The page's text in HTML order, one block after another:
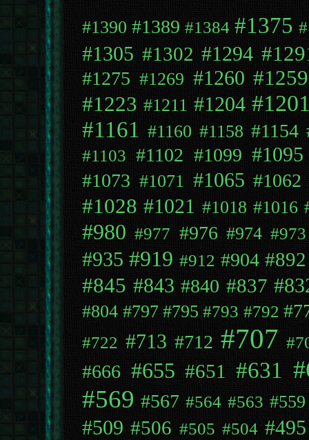
#1390 #1389 #1384 #1375
#1305 #1302 #1294
#1275 #1269 #1260 #1259
#1223 #1211 #1204
#1161 #1160 #1158 #1154
#1103 #1102 #1099 #1095
#1073 #1071 #1065 #1062
#1028 #1021 #1018 #1016
#980 #977 #976 #974 #973
#935 #919 #912 #904 #892
#845 #843 #840 #837
#804 #797 #795 #793 #792
#722 #713 #712 #707
#666 #655 #651 #631
#569 #567 #564 #563 #559
#509 #506 #505 #504 #495